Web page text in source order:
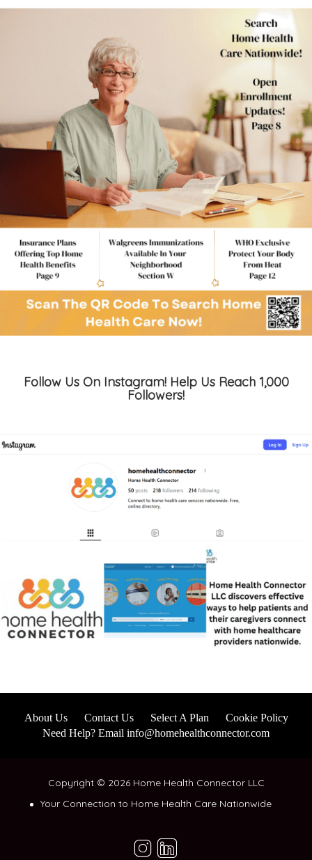
Follow Us On Instagram! Help Us Reach 1,000
Followers!
About Us Contact Us Select A Plan
Cookie Policy
Need Help? Email info@homehealthconnector.com
Copyright © 2026 Home Health Connector LLC
Your Connection to Home Health Care Nationwide